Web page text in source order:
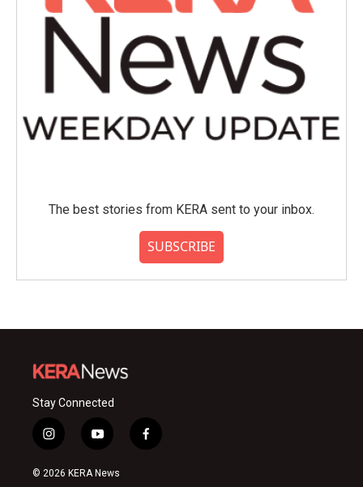
The best stories from KERA sent to your inbox.
SUBSCRIBE
Stay Connected
i
n
s
y
o
u
f
a
© 2026 KERA News